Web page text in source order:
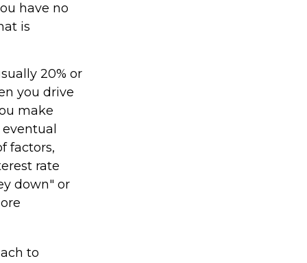
have no
is
20% or
you drive
make
factors,
rate
down" or
to